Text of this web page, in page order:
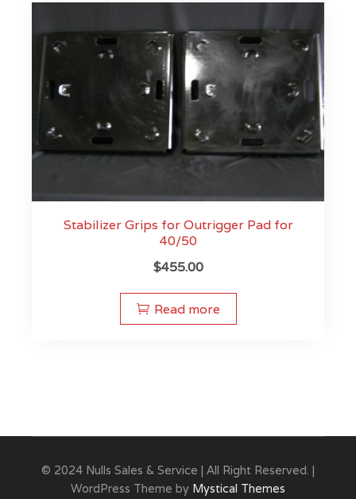
Stabilizer Grips for Outrigger Pad for
40/50
$455.00
Read more
© 2024 Nulls Sales & Service | All Right Reserved. |
WordPress Theme by Mystical Themes